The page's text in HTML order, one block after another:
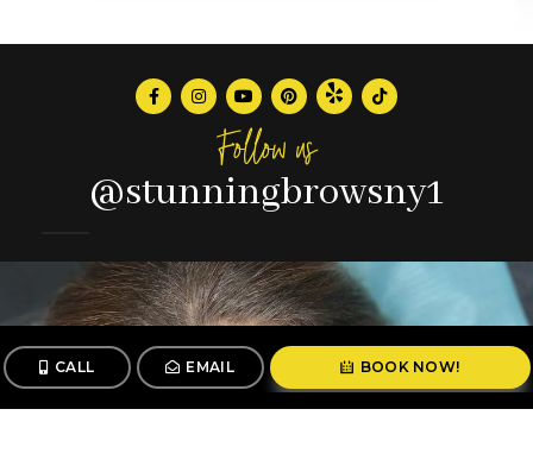
CALL EMAIL BOOK NOW!
Follow us
@stunningbrowsny1